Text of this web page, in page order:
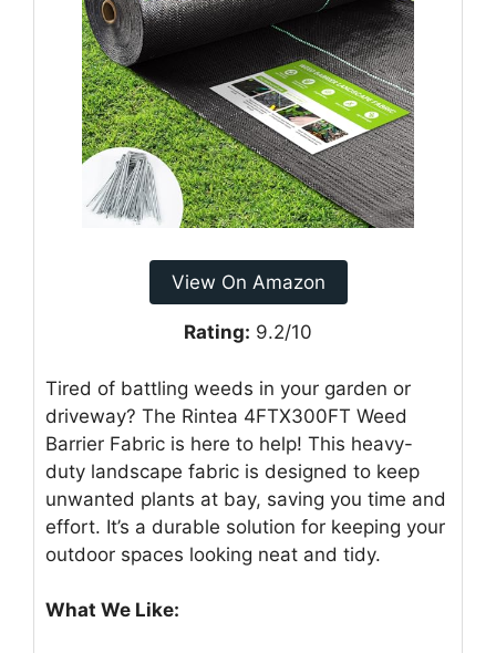
View On Amazon
Rating: 9.2/10
Tired of battling weeds in your garden or
driveway? The Rintea 4FTX300FT Weed
Barrier Fabric is here to help! This heavy-
duty landscape fabric is designed to keep
unwanted plants at bay, saving you time and
effort. It’s a durable solution for keeping your
outdoor spaces looking neat and tidy.
What We Like: